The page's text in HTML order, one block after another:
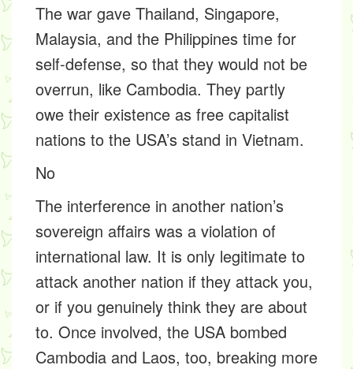
The war gave Thailand, Singapore,
Malaysia, and the Philippines time for
self-defense, so that they would not be
overrun, like Cambodia. They partly
owe their existence as free capitalist
nations to the USA’s stand in Vietnam.
No
The interference in another nation’s
sovereign affairs was a violation of
international law. It is only legitimate to
attack another nation if they attack you,
or if you genuinely think they are about
to. Once involved, the USA bombed
Cambodia and Laos, too, breaking more